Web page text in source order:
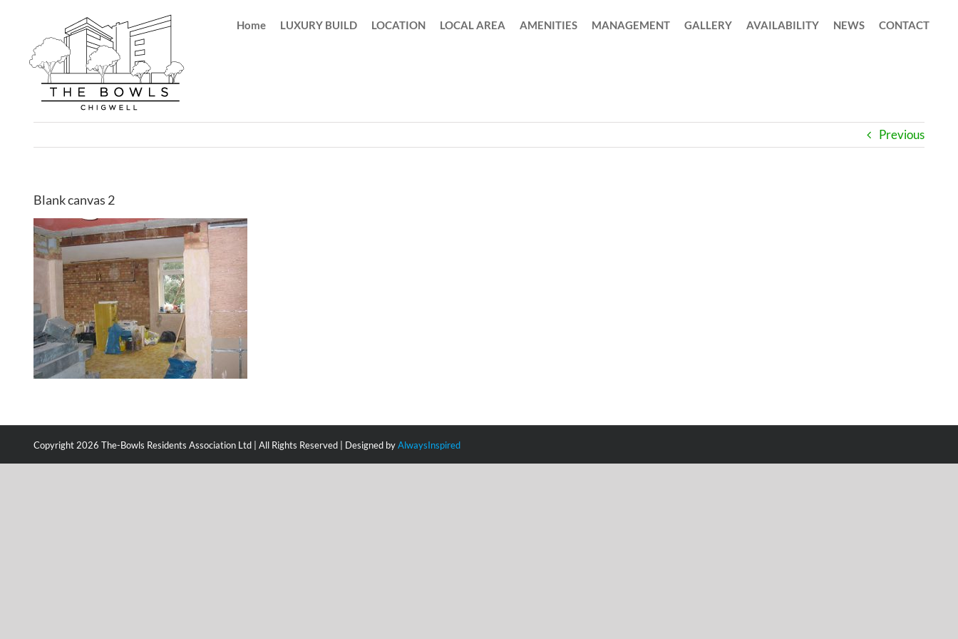
content
Home LUXURY BUILD LOCATION LOCAL AREA AMENITIES MANAGEMENT GALLERY AVAILABILITY NEWS CONTACT
Previous
Blank canvas 2
Copyright 2026 The-Bowls Residents Association Ltd | All Rights Reserved | Designed byAlwaysInspired